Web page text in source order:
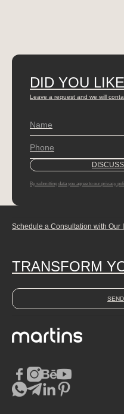
DID YOU
Leave a request and we will
By submitting data you agree to our privacy
Schedule a Consultation with Our
TRANSFORM